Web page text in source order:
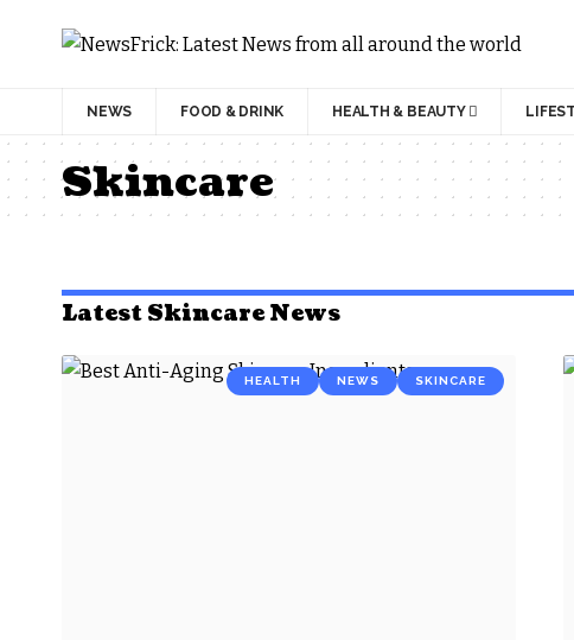
NEWS FOOD & DRINK HEALTH & BEAUTY
Skincare
Latest Skincare News
HEALTH NEWS SKINCARE